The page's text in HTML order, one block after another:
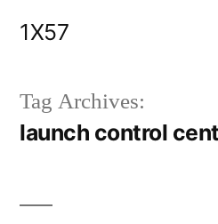
1X57
Tag Archives:
launch control